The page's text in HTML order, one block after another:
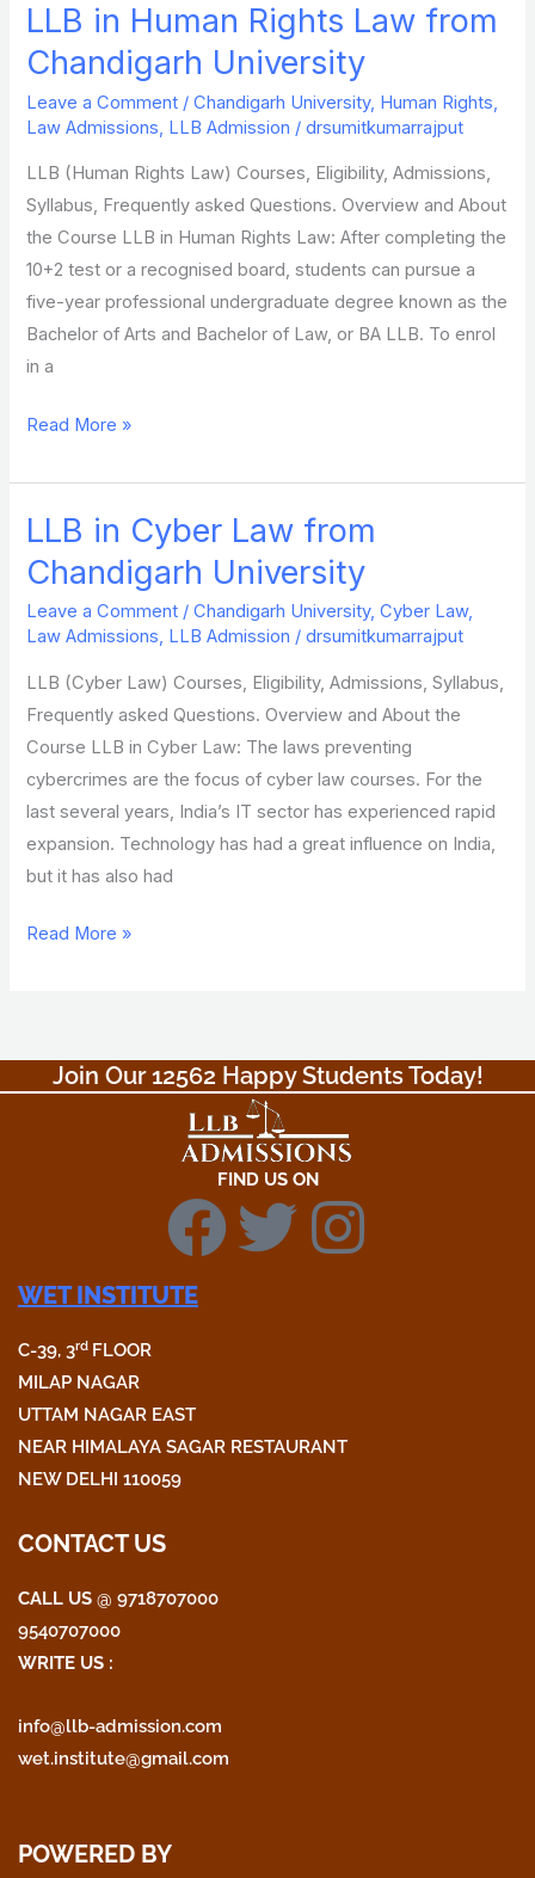
LLB in Human Rights Law from
Chandigarh University
Leave a Comment /Chandigarh University, Human Rights,
Law Admissions, LLB Admission /drsumitkumarrajput
LLB (Human Rights Law) Courses, Eligibility, Admissions,
Syllabus, Frequently asked Questions. Overview and About
the Course LLB in Human Rights Law: After completing the
10+2 test or a recognised board, students can pursue a
five-year professional undergraduate degree known as the
Bachelor of Arts and Bachelor of Law, or BA LLB. To enrol
in a
LLB
in
Human
Rights
from
Chandigarh
University
Read More »
LLB in Cyber Law from
Chandigarh University
Leave a Comment /Chandigarh University,Cyber Law,
Law Admissions, LLB Admission /drsumitkumarrajput
LLB (Cyber Law) Courses, Eligibility, Admissions, Syllabus,
Frequently asked Questions. Overview and About the
Course LLB in Cyber Law: The laws preventing
cybercrimes are the focus of cyber law courses. For the
last several years, India’s IT sector has experienced rapid
expansion. Technology has had a great influence on India,
but it has also had
LLB
in
Cyber
Law
Chandigarh
University
Read More »
Join Our 12562 Happy Students Today!​
FIND US ON
F
a
e
o
T
t
I
t
WET INSTITUTE
C-39, 3rd FLOOR
MILAP NAGAR
UTTAM NAGAR EAST
NEAR HIMALAYA SAGAR RESTAURANT
NEW DELHI 110059
CONTACT US
CALL US @ 9718707000
9540707000
WRITE US :
info@llb-admission.com
wet.institute@gmail.com
POWERED BY